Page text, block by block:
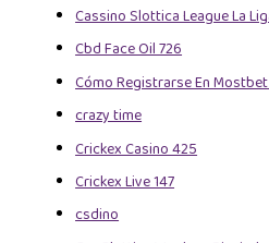
Cassino Slottica League La
Cbd Face Oil 726
Cómo Registrarse En
crazy time
Crickex Casino 425
Crickex Live 147
csdino